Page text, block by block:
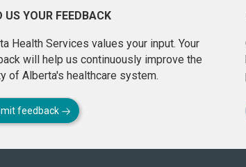
US YOUR FEEDBACK
Health Services values your input. Your
will help us continuously improve the
of Alberta's healthcare system.
feedback